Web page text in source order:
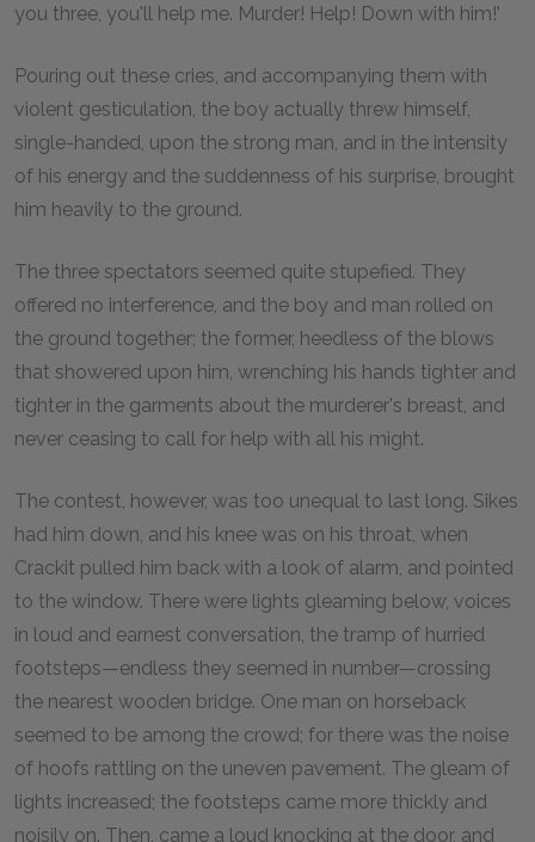
you three, you'll help me. Murder! Help! Down with him!'
Pouring out these cries, and accompanying them with
violent gesticulation, the boy actually threw himself,
single-handed, upon the strong man, and in the intensity
of his energy and the suddenness of his surprise, brought
him heavily to the ground.
The three spectators seemed quite stupefied. They
offered no interference, and the boy and man rolled on
the ground together; the former, heedless of the blows
that showered upon him, wrenching his hands tighter and
tighter in the garments about the murderer's breast, and
never ceasing to call for help with all his might.
The contest, however, was too unequal to last long. Sikes
had him down, and his knee was on his throat, when
Crackit pulled him back with a look of alarm, and pointed
to the window. There were lights gleaming below, voices
in loud and earnest conversation, the tramp of hurried
footsteps—endless they seemed in number—crossing
the nearest wooden bridge. One man on horseback
seemed to be among the crowd; for there was the noise
of hoofs rattling on the uneven pavement. The gleam of
lights increased; the footsteps came more thickly and
noisily on. Then, came a loud knocking at the door, and